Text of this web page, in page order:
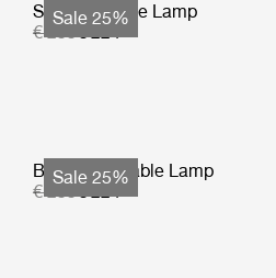
Sale 25%
Seine Portable Lamp
€ 299€ 224
Sale 25%
Bagdad Portable Lamp
€ 299€ 224